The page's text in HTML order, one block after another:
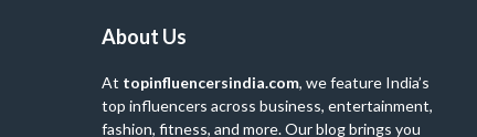
About Us
At topinfluencersindia.com, we feature India’s
top influencers across business, entertainment,
fashion, fitness, and more. Our blog brings you